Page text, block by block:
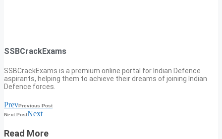
SSBCrackExams
SSBCrackExams is a premium online portal for Indian Defence
aspirants, helping them to achieve their dreams of joining Indian
Defence forces.
PrevPrevious Post
Next PostNext
Read More